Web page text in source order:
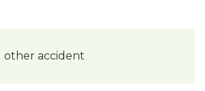
other accident